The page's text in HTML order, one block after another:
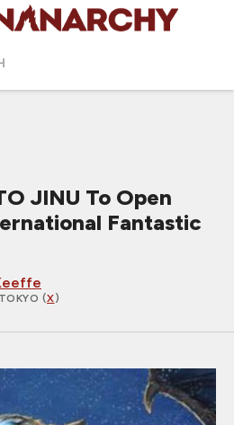
JINU To Open
Fantastic
(X)